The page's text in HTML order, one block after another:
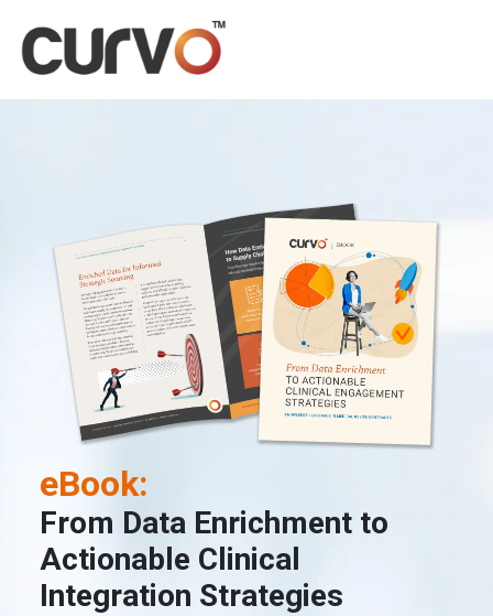
eBook:
From Data Enrichment to
Actionable Clinical
Integration Strategies